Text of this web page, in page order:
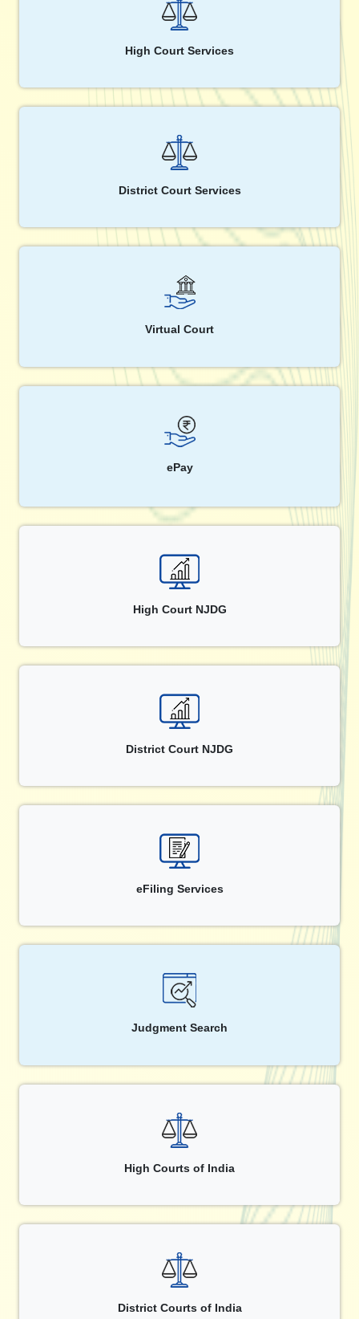
High Court Services
District Court Services
Virtual Court
ePay
High Court NJDG
District Court NJDG
eFiling Services
Judgment Search
High Courts of India
District Courts of India